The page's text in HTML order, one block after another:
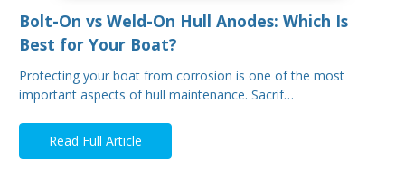
Bolt-On vs Weld-On Hull Anodes: Which Is
Best for Your Boat?
Protecting your boat from corrosion is one of the most
important aspects of hull maintenance. Sacrif…
Read Full Article